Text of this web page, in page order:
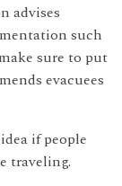
advises
such
sure to put
evacuees
if people
traveling.